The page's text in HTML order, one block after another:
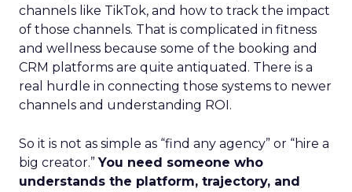
channels like TikTok, and how to track the impact
of those channels. That is complicated in fitness
and wellness because some of the booking and
CRM platforms are quite antiquated. There is a
real hurdle in connecting those systems to newer
channels and understanding ROI.
So it is not as simple as “find any agency” or “hire a
big creator.”You need someone who
understands the platform, trajectory, and